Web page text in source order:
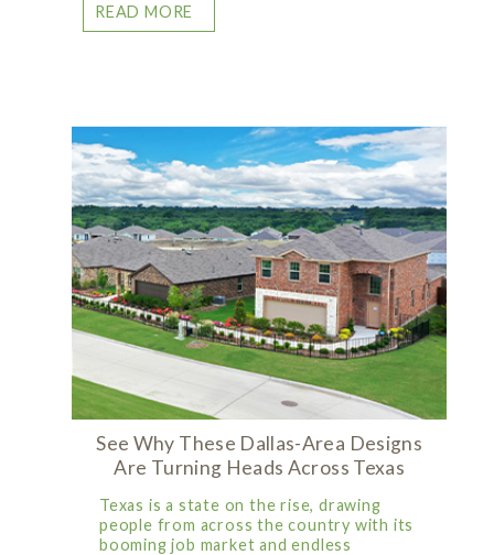
READ MORE
See Why These Dallas-Area Designs
Are Turning Heads Across Texas
Texas is a state on the rise, drawing
people from across the country with its
booming job market and endless